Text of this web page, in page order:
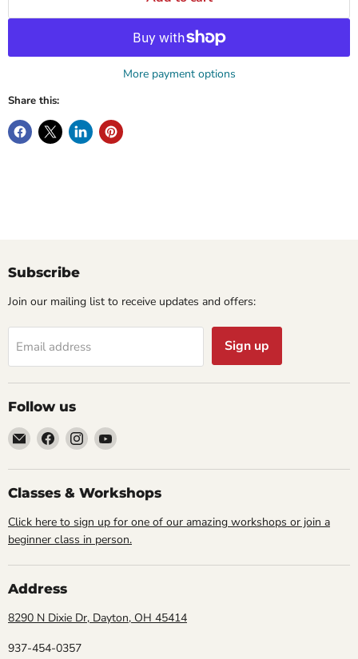
More payment options
Share this:
Subscribe
Join our mailing list to receive updates and offers:
Email address Sign up
Follow us
Email
Cornell
Studio
Supply
Find
us
on
Facebook
Find
us
on
Instagram
Find
on
YouTube
Classes & Workshops
Click here to sign up for one of our amazing workshops or join a
beginner class in person.
Address
8290 N Dixie Dr, Dayton, OH 45414
937-454-0357